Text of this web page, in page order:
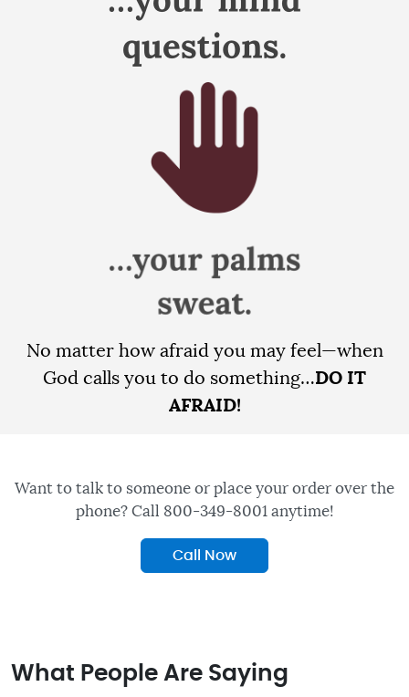
No matter how afraid you may feel—when
God calls you to do something…DO IT
AFRAID!
Want to talk to someone or place your order over the
phone? Call 800-349-8001 anytime!
Call Now
What People Are Saying